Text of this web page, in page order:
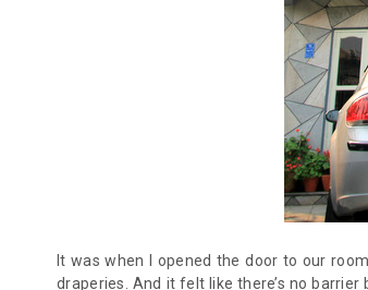
It was when I opened the door to our
draperies. And it felt like there’s no